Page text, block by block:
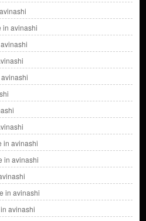
in avinashi
in avinashi
in avinashi
in avinashi
avinashi